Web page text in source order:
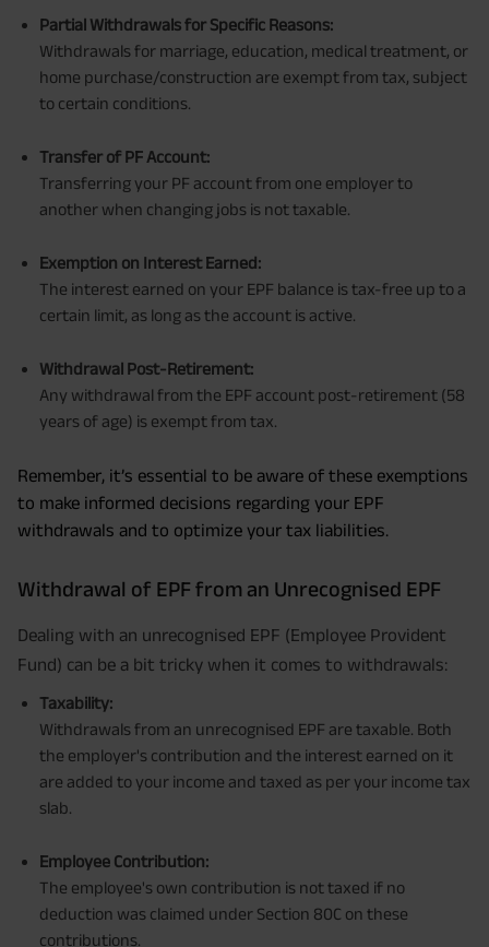
Partial Withdrawals for Specific Reasons:
Withdrawals for marriage, education, medical treatment, or
home purchase/construction are exempt from tax, subject
to certain conditions.
Transfer of PF Account:
Transferring your PF account from one employer to
another when changing jobs is not taxable.
Exemption on Interest Earned:
The interest earned on your EPF balance is tax-free up to a
certain limit, as long as the account is active.
Withdrawal Post-Retirement:
Any withdrawal from the EPF account post-retirement (58
years of age) is exempt from tax.
Remember, it’s essential to be aware of these exemptions
to make informed decisions regarding your EPF
withdrawals and to optimize your tax liabilities.
Withdrawal of EPF from an Unrecognised EPF
Dealing with an unrecognised EPF (Employee Provident
Fund) can be a bit tricky when it comes to withdrawals:
Taxability:
Withdrawals from an unrecognised EPF are taxable. Both
the employer's contribution and the interest earned on it
are added to your income and taxed as per your income tax
slab.
Employee Contribution:
The employee's own contribution is not taxed if no
deduction was claimed under Section 80C on these
contributions.